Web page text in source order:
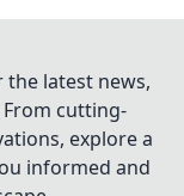
the latest news,
cutting-
explore a
informed and